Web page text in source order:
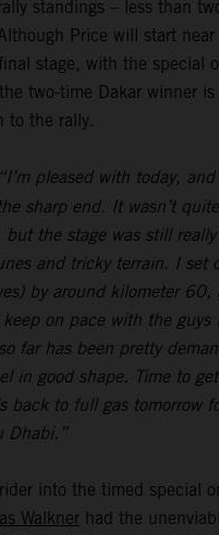
standings – less than
Price will start
stage, with the special
two-time Dakar winner
to the rally.
“I’m pleased with today,
sharp end. It wasn’t
but the stage was still
and tricky terrain. I set
by around kilometer
on pace with the guys
far has been pretty
in good shape. Time to
back to full gas tomorrow
Dhabi.”
into the timed special
Walkner had the